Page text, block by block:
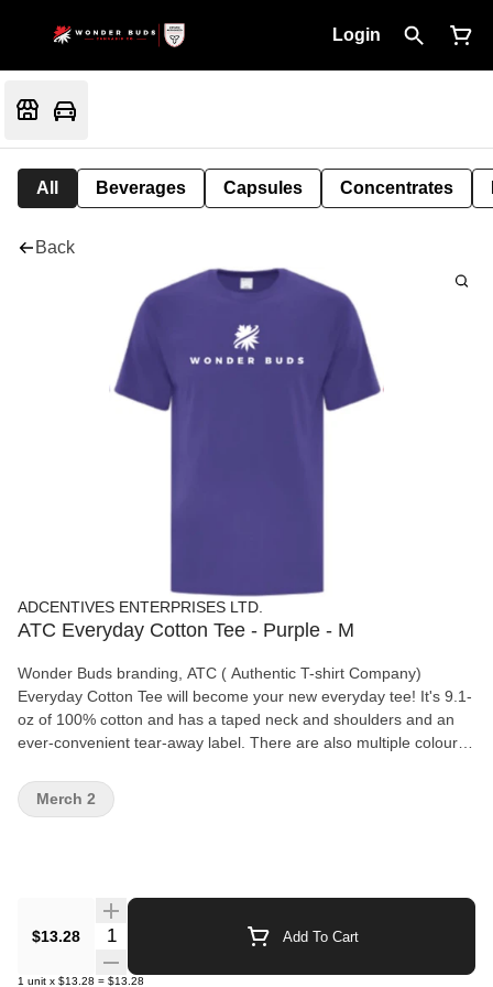
Login
All Beverages Capsules Concentrates
Back
ADCENTIVES ENTERPRISES LTD.
ATC Everyday Cotton Tee - Purple - M
Wonder Buds branding, ATC ( Authentic T-shirt Company)
Everyday Cotton Tee will become your new everyday tee! It's 9.1-
oz of 100% cotton and has a taped neck and shoulders and an
ever-convenient tear-away label. There are also multiple colours
100% cotton Compacted yarns to minimize shrinkage. Taped
neck and shoulders Tear away label
$13.28 Quantity Selector Add To Cart
1 unit x $13.28 = $13.28
Merch 2